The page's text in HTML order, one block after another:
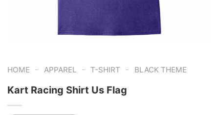
HOME - APPAREL - T-SHIRT - BLACK THEME
Kart Racing Shirt Us Flag